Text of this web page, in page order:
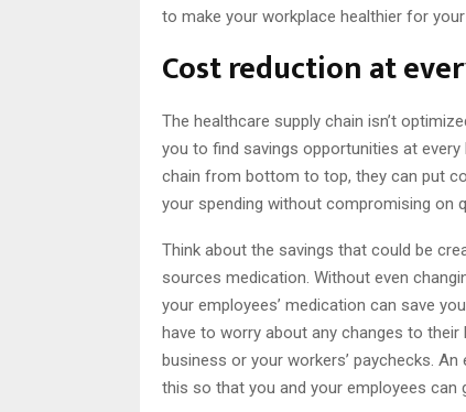
to make your workplace healthier for your
Cost reduction at
The healthcare supply chain isn’t
you to find savings opportunities at
chain from bottom to top, they can put
your spending without compromising on
Think about the savings that could be
sources medication. Without even
your employees’ medication can save
have to worry about any changes to
business or your workers’ paychecks.
this so that you and your employees can